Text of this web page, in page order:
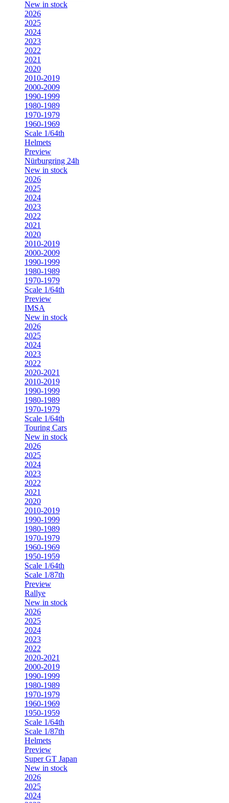
New in stock
2026
2025
2024
2023
2022
2021
2020
2010-2019
2000-2009
1990-1999
1980-1989
1970-1979
1960-1969
Scale 1/64th
Helmets
Preview
Nürburgring 24h
New in stock
2026
2025
2024
2023
2022
2021
2020
2010-2019
2000-2009
1990-1999
1980-1989
1970-1979
Scale 1/64th
Preview
IMSA
New in stock
2026
2025
2024
2023
2022
2020-2021
2010-2019
1990-1999
1980-1989
1970-1979
Scale 1/64th
Touring Cars
New in stock
2026
2025
2024
2023
2022
2021
2020
2010-2019
1990-1999
1980-1989
1970-1979
1960-1969
1950-1959
Scale 1/64th
Scale 1/87th
Preview
Rallye
New in stock
2026
2025
2024
2023
2022
2020-2021
2000-2019
1990-1999
1980-1989
1970-1979
1960-1969
1950-1959
Scale 1/64th
Scale 1/87th
Helmets
Preview
Super GT Japan
New in stock
2026
2025
2024